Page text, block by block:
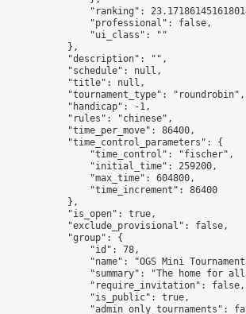
"ranking":
                "professional": false,
                "ui_class": ""
            },
            "description": "",
            "schedule": null,
            "title": null,
            "tournament_type": "roundrobin",
            "handicap": -1,
            "rules": "chinese",
            "time_per_move": 86400,
            "time_control_parameters": {
                "time_control": "fischer",
                "initial_time": 259200,
                "max_time": 604800,
                "time_increment": 86400
            },
            "is_open": true,
            "exclude_provisional": false,
            "group": {
                "id": 78,
"name": "OGS Mini
"summary": "The home for
                "require_invitation": false,
                "is_public": true,
"admin_only_tournaments":